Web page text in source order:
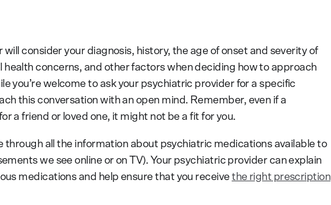
consider your diagnosis, history, the age of onset and severity of
health concerns, and other factors when deciding how to approach
you’re welcome to ask your psychiatric provider for a specific
this conversation with an open mind. Remember, even if a
a friend or loved one, it might not be a fit for you.
through all the information about psychiatric medications available to
we see online or on TV). Your psychiatric provider can explain
medications and help ensure that you receivethe right prescription